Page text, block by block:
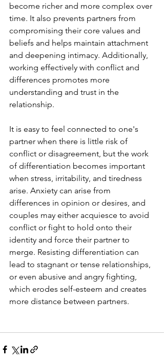
become richer and more complex over
time. It also prevents partners from
compromising their core values and
beliefs and helps maintain attachment
and deepening intimacy. Additionally,
working effectively with conflict and
differences promotes more
understanding and trust in the
relationship.
It is easy to feel connected to one's
partner when there is little risk of
conflict or disagreement, but the work
of differentiation becomes important
when stress, irritability, and tiredness
arise. Anxiety can arise from
differences in opinion or desires, and
couples may either acquiesce to avoid
conflict or fight to hold onto their
identity and force their partner to
merge. Resisting differentiation can
lead to stagnant or tense relationships,
or even abusive and angry fighting,
which erodes self-esteem and creates
more distance between partners.